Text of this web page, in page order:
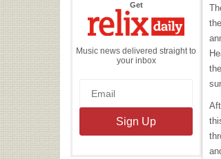
Getthe
Daily
Music news delivered straight to
your inbox